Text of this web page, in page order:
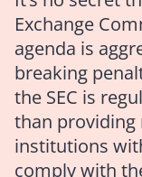
Exchange
agenda is
breaking
the SEC is
than providing
institutions
comply with